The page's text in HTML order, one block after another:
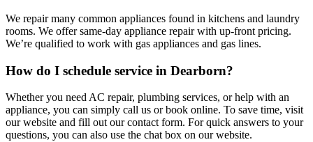
We repair many common appliances found in kitchens and laundry
rooms. We offer same-day appliance repair with up-front pricing.
We’re qualified to work with gas appliances and gas lines.
How do I schedule service in Dearborn?
Whether you need AC repair, plumbing services, or help with an
appliance, you can simply call us or book online. To save time, visit
our website and fill out our contact form. For quick answers to your
questions, you can also use the chat box on our website.